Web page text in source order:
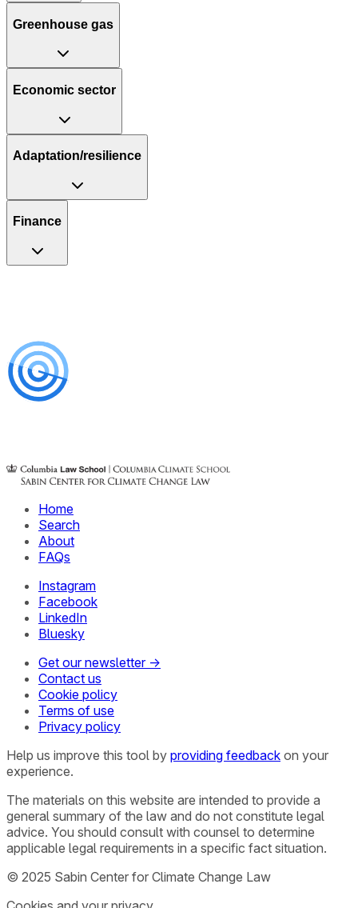
Greenhouse gas
Economic sector
Adaptation/resilience
Finance
Home
Search
About
FAQs
Instagram
Facebook
LinkedIn
Bluesky
Get our newsletter →
Contact us
Cookie policy
Terms of use
Privacy policy
Help us improve this tool by providing feedback on your
experience.
The materials on this website are intended to provide a
general summary of the law and do not constitute legal
advice. You should consult with counsel to determine
applicable legal requirements in a specific fact situation.
© 2025 Sabin Center for Climate Change Law